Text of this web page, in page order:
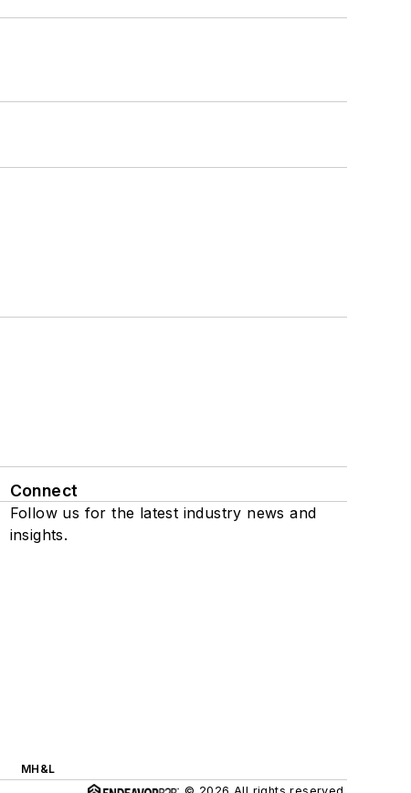
Connect
Follow us for the latest industry news and
insights.
MH&L